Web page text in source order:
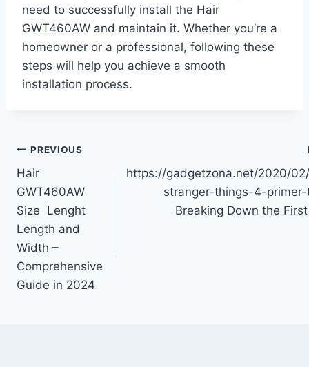
need to successfully install the Hair
GWT460AW and maintain it. Whether you’re a
homeowner or a professional, following these
steps will help you achieve a smooth
installation process.
Post
navigation
PREVIOUS
Hair
GWT460AW
Size Lenght
Length and
Width –
Comprehensive
Guide in 2024
https://gadgetzona.net/2020/
stranger-things-4-
Breaking Down the